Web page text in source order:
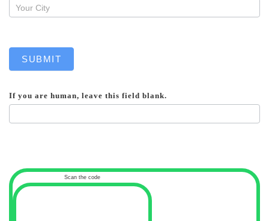
SUBMIT
If you are human, leave this field blank.
Scan the code